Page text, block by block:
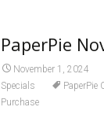
PaperPie
November 1, 2024
Specials
PaperPie
Purchase